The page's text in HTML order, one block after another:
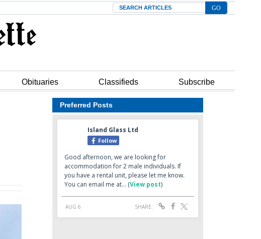
Search
Obituaries Classifieds Subscribe
Preferred Posts